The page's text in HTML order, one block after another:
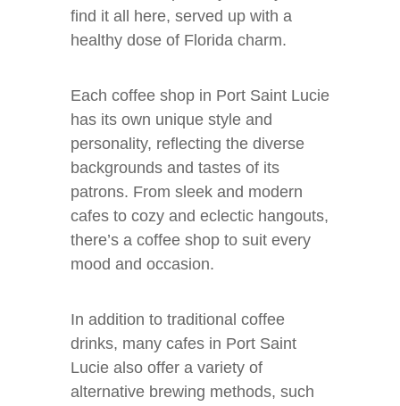
find it all here, served up with a
healthy dose of Florida charm.
Each coffee shop in Port Saint Lucie
has its own unique style and
personality, reflecting the diverse
backgrounds and tastes of its
patrons. From sleek and modern
cafes to cozy and eclectic hangouts,
there’s a coffee shop to suit every
mood and occasion.
In addition to traditional coffee
drinks, many cafes in Port Saint
Lucie also offer a variety of
alternative brewing methods, such